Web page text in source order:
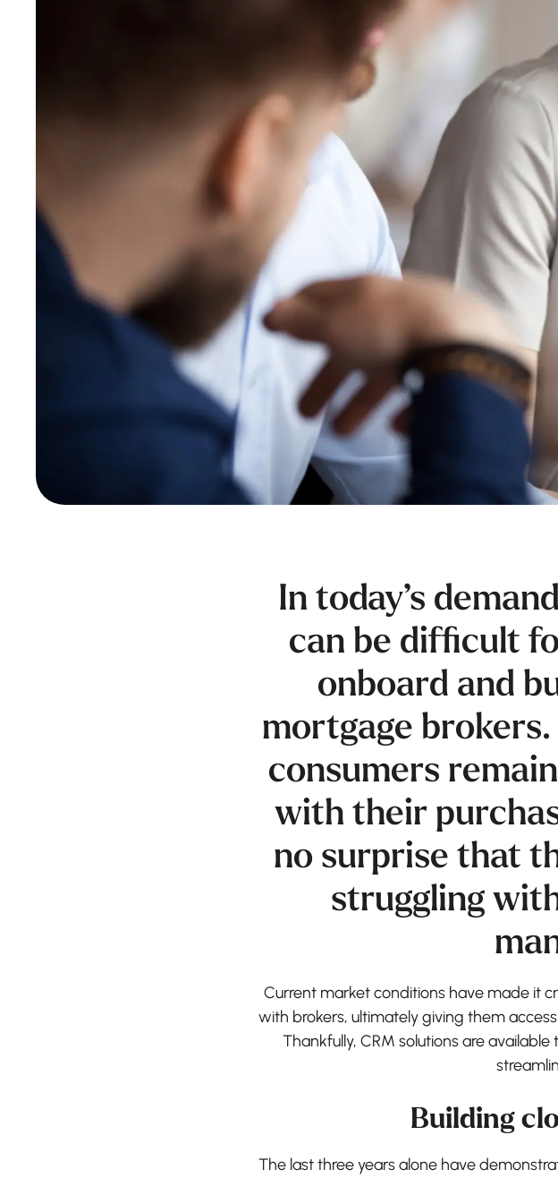
In today’s
can be difficult
onboard and
mortgage
consumers
with their
no surprise that
struggling
Current market conditions have made it
with brokers, ultimately giving them
Thankfully, CRM solutions are
Building
The last three years alone have